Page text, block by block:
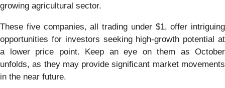
growing agricultural sector.
These five companies, all trading under $1, offer intriguing
opportunities for investors seeking high-growth potential at
a lower price point. Keep an eye on them as October
unfolds, as they may provide significant market movements
in the near future.